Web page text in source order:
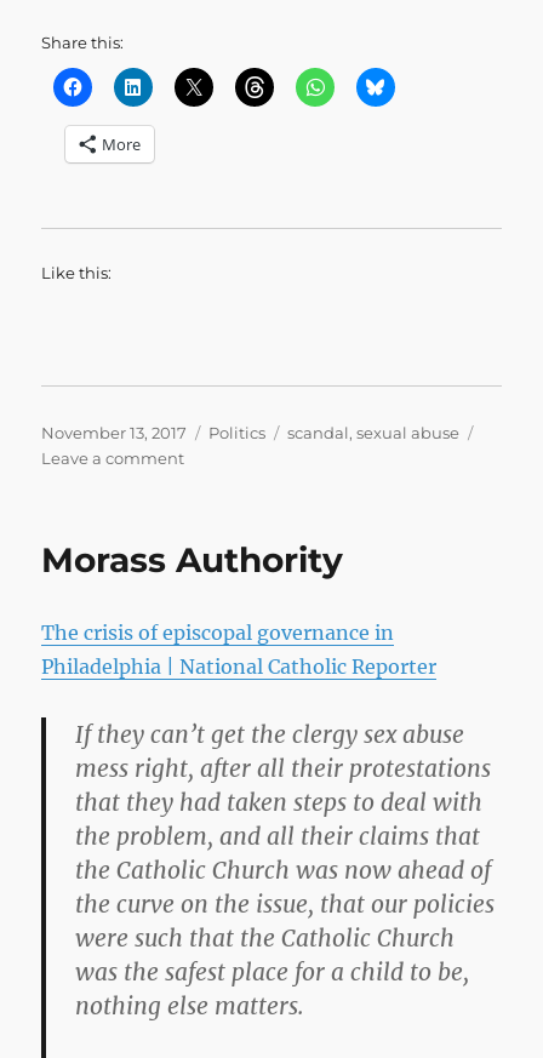
Share this:
More
Like this:
Posted
on
November 13, 2017 Categories
Politics Tags
scandal,sexual abuse
Leave a commenton
exit
Roy
Moore
saga
CNNPolitics
Morass Authority
The crisis of episcopal governance in
Philadelphia | National Catholic Reporter
If they can’t get the clergy sex abuse
mess right, after all their protestations
that they had taken steps to deal with
the problem, and all their claims that
the Catholic Church was now ahead of
the curve on the issue, that our policies
were such that the Catholic Church
was the safest place for a child to be,
nothing else matters.